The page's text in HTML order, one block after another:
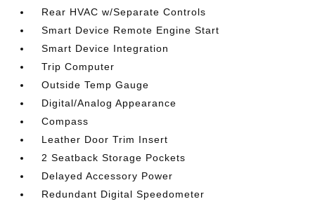
Rear HVAC w/Separate Controls
Smart Device Remote Engine Start
Smart Device Integration
Trip Computer
Outside Temp Gauge
Digital/Analog Appearance
Compass
Leather Door Trim Insert
2 Seatback Storage Pockets
Delayed Accessory Power
Redundant Digital Speedometer